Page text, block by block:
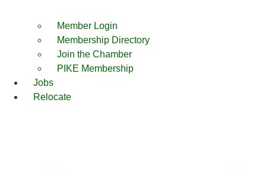
Member Login
Membership Directory
Join the Chamber
PIKE Membership
Jobs
Relocate